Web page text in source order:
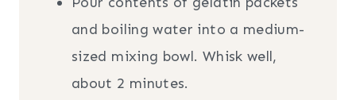
and boiling water into a medium-
sized mixing bowl. Whisk well,
about 2 minutes.